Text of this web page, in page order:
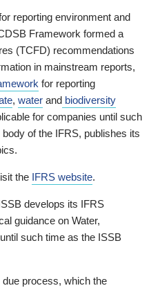
reporting environment and
Framework formed a
(TCFD) recommendations
in mainstream reports,
for reporting
, water and biodiversity
for companies until such
of the IFRS, publishes its
the IFRS website.
develops its IFRS
guidance on Water,
such time as the ISSB
process, which the